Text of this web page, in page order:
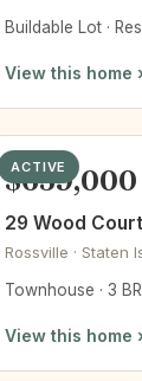
Buildable Lot ·
View this home ›
ACTIVE
$659,000
29 Wood Court
Rossville · Staten
Townhouse · 3
View this home ›